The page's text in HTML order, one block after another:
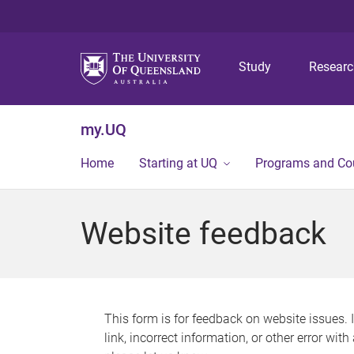
Study
my.UQ
Home Starting at UQ Programs and
Website feedback
This form is for feedback on website issues.
link, incorrect information, or other error with